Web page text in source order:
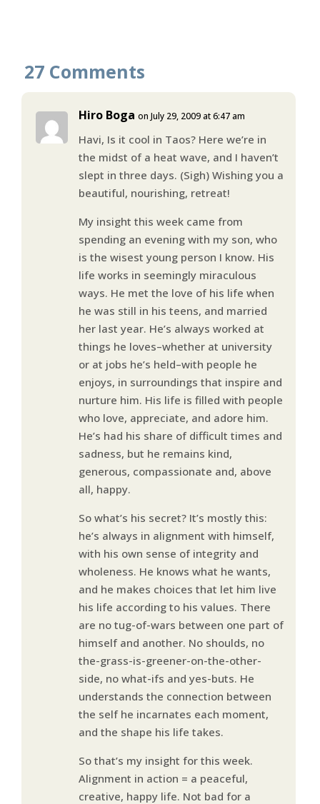
27 Comments
Hiro Boga on July 29, 2009 at 6:47 am
Havi, Is it cool in Taos? Here we’re in
the midst of a heat wave, and I haven’t
slept in three days. (Sigh) Wishing you a
beautiful, nourishing, retreat!
My insight this week came from
spending an evening with my son, who
is the wisest young person I know. His
life works in seemingly miraculous
ways. He met the love of his life when
he was still in his teens, and married
her last year. He’s always worked at
things he loves–whether at university
or at jobs he’s held–with people he
enjoys, in surroundings that inspire and
nurture him. His life is filled with people
who love, appreciate, and adore him.
He’s had his share of difficult times and
sadness, but he remains kind,
generous, compassionate and, above
all, happy.
So what’s his secret? It’s mostly this:
he’s always in alignment with himself,
with his own sense of integrity and
wholeness. He knows what he wants,
and he makes choices that let him live
his life according to his values. There
are no tug-of-wars between one part of
himself and another. No shoulds, no
the-grass-is-greener-on-the-other-
side, no what-ifs and yes-buts. He
understands the connection between
the self he incarnates each moment,
and the shape his life takes.
So that’s my insight for this week.
Alignment in action = a peaceful,
creative, happy life. Not bad for a